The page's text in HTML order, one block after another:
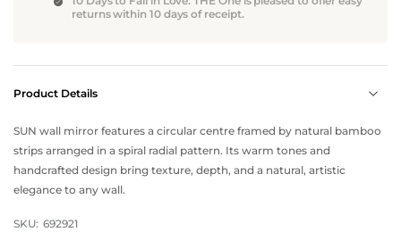
returns within 10 days of receipt.
Product Details
SUN wall mirror features a circular centre framed by natural bamboo
strips arranged in a spiral radial pattern. Its warm tones and
handcrafted design bring texture, depth, and a natural, artistic
elegance to any wall.
SKU: 692921